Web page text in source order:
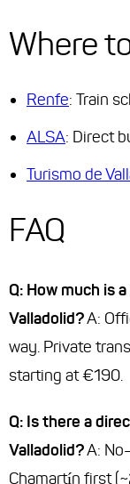
Where
Renfe: Train
ALSA: Direct
Turismo de
FAQ
Q: How much is
Valladolid?A:
way. Private
starting at €190.
Q: Is there a
Valladolid?A:
Chamartín first